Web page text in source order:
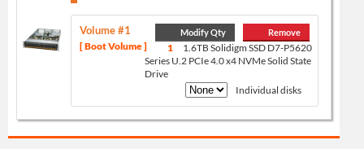
[ Boot Volume ]
Modify Qty Remove
Volume #1
1
1.6TB Solidigm SSD D7-P5620
Series U.2 PCIe 4.0 x4 NVMe Solid State
Drive
Individual disks